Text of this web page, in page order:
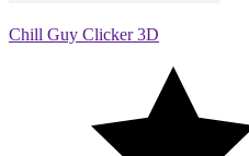
Chill Guy Clicker 3D